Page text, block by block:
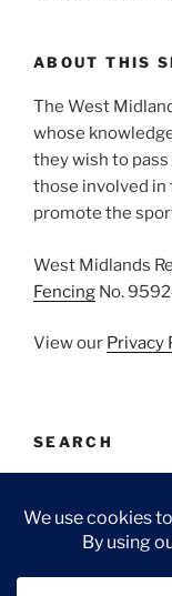
ABOUT THIS
The West
whose
they wish to pass
those involved in
promote the
West Midlands
Fencing No.
View our Privacy
SEARCH
for: